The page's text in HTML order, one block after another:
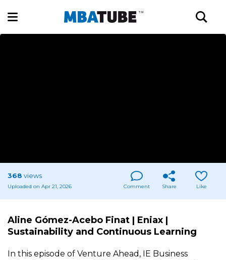
368 views
Uploaded on Apr 21, 2026 Comment Share Like
Aline Gómez-Acebo Finat | Eniax |
Sustainability and Continuous Learning
In this episode of Venture Ahead, IE Business